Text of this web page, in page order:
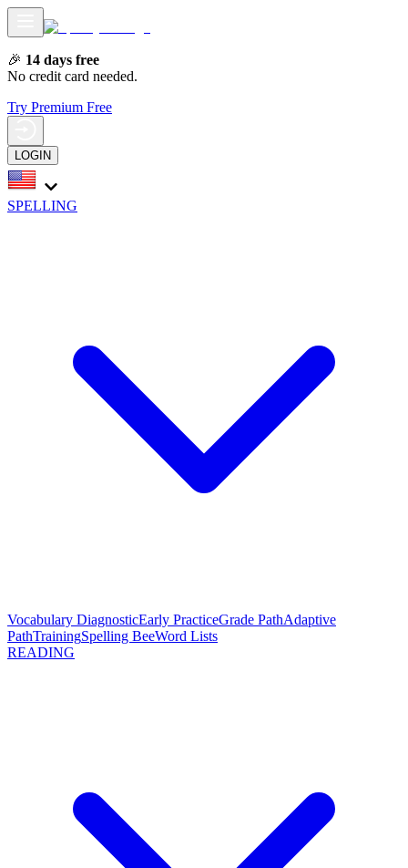
🎉 14 days free
No credit card needed.
Try Premium Free
LOGIN
SPELLING
Vocabulary DiagnosticEarly PracticeGrade PathAdaptive
PathTrainingSpelling BeeWord Lists
READING